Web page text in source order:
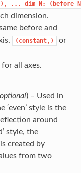
... dim_N:
dimension.
before and
(constant,) or
for all axes.
optional) – Used in
‘even’ style is the
around
style, the
created by
from two